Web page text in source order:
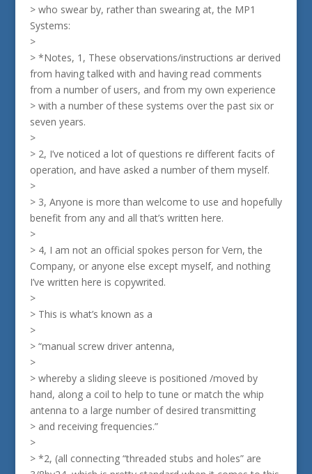
> who swear by, rather than swearing at, the MP1
Systems:
>
> *Notes, 1, These observations/instructions ar derived
from having talked with and having read comments
from a number of users, and from my own experience
> with a number of these systems over the past six or
seven years.
>
> 2, I’ve noticed a lot of questions re different facits of
operation, and have asked a number of them myself.
>
> 3, Anyone is more than welcome to use and hopefully
benefit from any and all that’s written here.
>
> 4, I am not an official spokes person for Vern, the
Company, or anyone else except myself, and nothing
I’ve written here is copywrited.
>
> This is what’s known as a
>
> “manual screw driver antenna,
>
> whereby a sliding sleeve is positioned /moved by
hand, along a coil to help to tune or match the whip
antenna to a large number of desired transmitting
> and receiving frequencies.”
>
> *2, (all connecting “threaded stubs and holes” are